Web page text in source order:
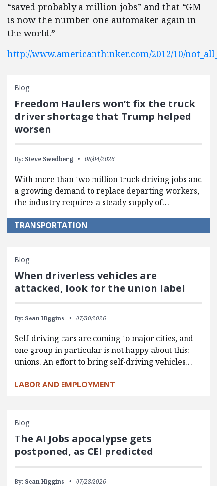
“saved probably a million jobs” and that “GM
is now the number-one automaker again in
the world.”
http://www.americanthinker.com/2012/10/
Blog
Freedom Haulers won’t fix the truck
driver shortage that Trump helped
worsen
By: Steve Swedberg 08/04/2026
With more than two million truck driving jobs and
a growing demand to replace departing workers,
the industry requires a steady supply of…
TRANSPORTATION
Blog
When driverless vehicles are
attacked, look for the union label
By: Sean Higgins 07/30/2026
Self-driving cars are coming to major cities, and
one group in particular is not happy about this:
unions. An effort to bring self-driving vehicles…
LABOR AND EMPLOYMENT
Blog
The AI Jobs apocalypse gets
postponed, as CEI predicted
By: Sean Higgins 07/28/2026